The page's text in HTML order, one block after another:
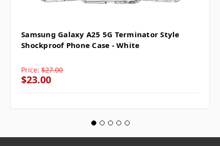
Samsung Galaxy A25 5G Terminator Style
Shockproof Phone Case - White
Price: $27.00
$23.00